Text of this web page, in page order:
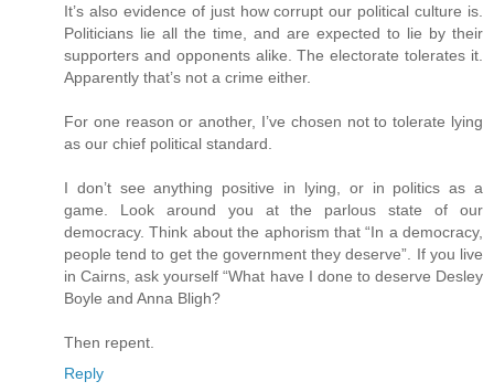
It’s also evidence of just how corrupt our political culture is.
Politicians lie all the time, and are expected to lie by their
supporters and opponents alike. The electorate tolerates it.
Apparently that’s not a crime either.
For one reason or another, I’ve chosen not to tolerate lying
as our chief political standard.
I don’t see anything positive in lying, or in politics as a
game. Look around you at the parlous state of our
democracy. Think about the aphorism that “In a democracy,
people tend to get the government they deserve”. If you live
in Cairns, ask yourself “What have I done to deserve Desley
Boyle and Anna Bligh?
Then repent.
Reply